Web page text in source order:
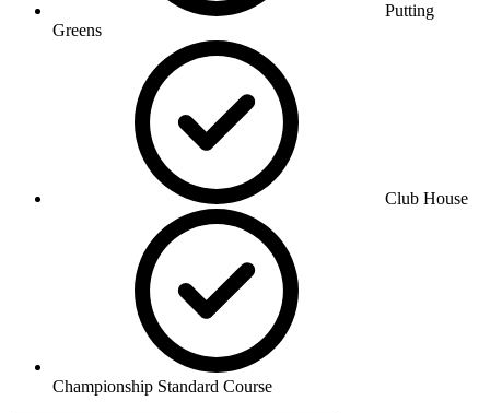
Putting
Greens
Club House
Championship Standard Course